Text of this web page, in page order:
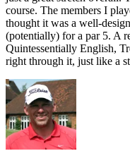
course. The members I
thought it was a well-
(potentially) for a par 5. A
Quintessentially English,
right through it, just like a